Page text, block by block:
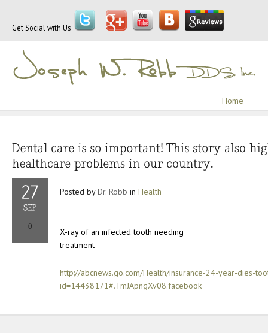
Get Social with Us
Home
Posted byDr. Robb in Health
X-ray of an infected tooth needing
treatment
http://abcnews.go.com/Health/insurance-24-year-dies-
id=14438171#.TmJApngXv08.facebook